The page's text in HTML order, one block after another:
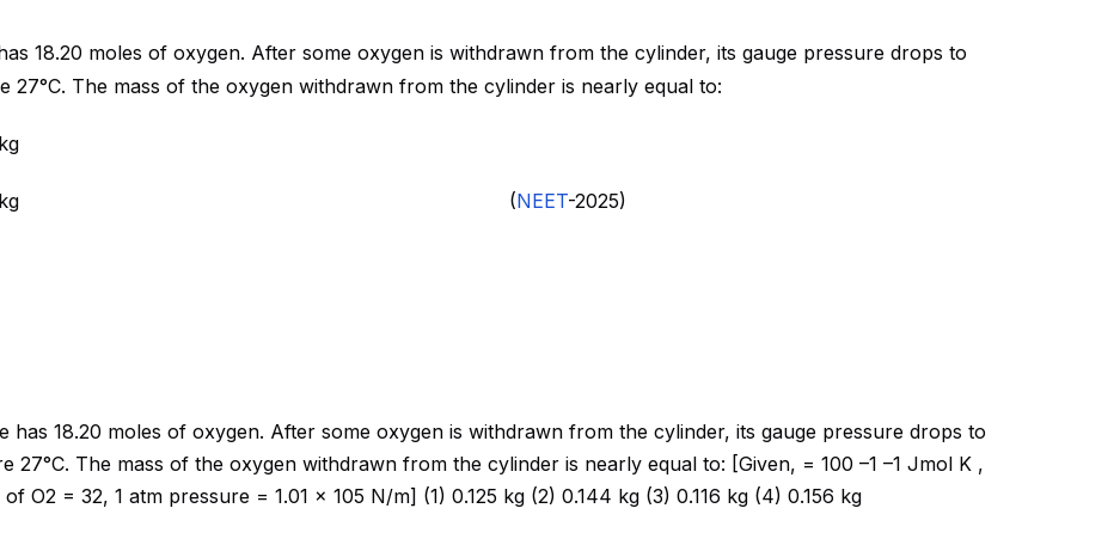
18.20 moles of oxygen. After some oxygen is withdrawn from the cylinder, its gauge pressure drops to
27°C. The mass of the oxygen withdrawn from the cylinder is nearly equal to:
(4) 0.156 kg (NEET-2025)